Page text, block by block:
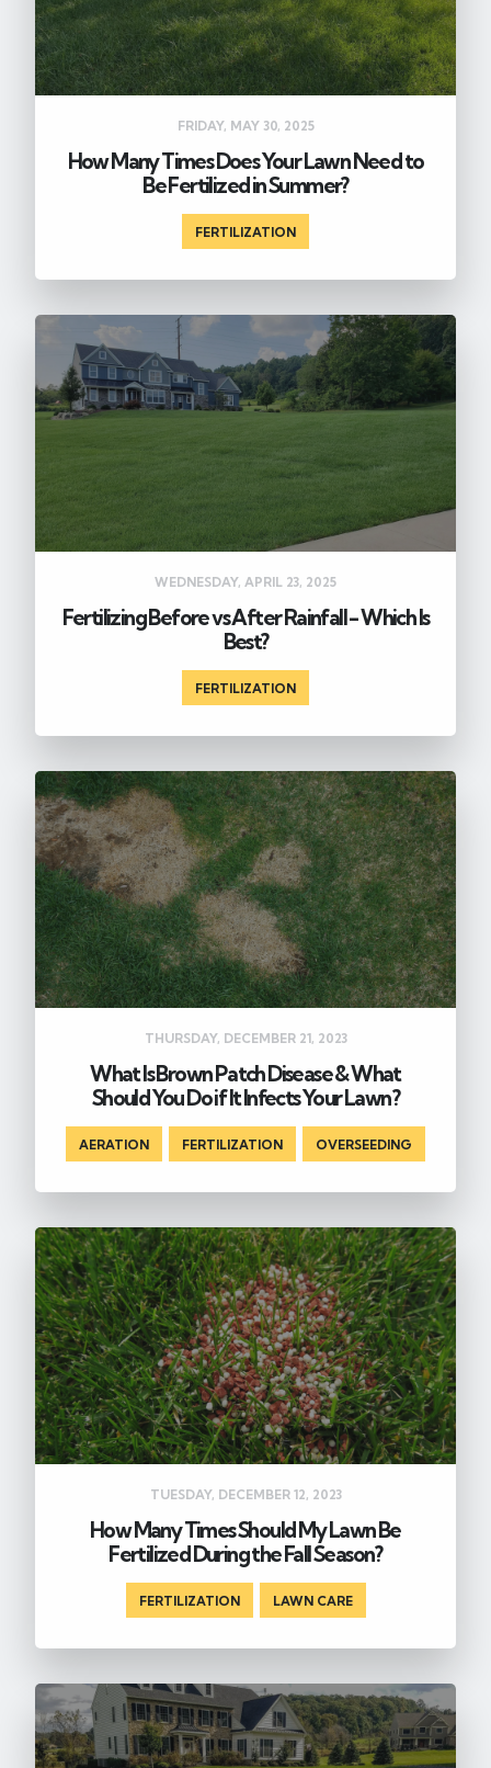
FRIDAY, MAY 30, 2025
How Many Times Does Your Lawn Need to
Be Fertilized in Summer?
FERTILIZATION
WEDNESDAY, APRIL 23, 2025
Fertilizing Before vs After Rainfall - Which Is
Best?
FERTILIZATION
THURSDAY, DECEMBER 21, 2023
What Is Brown Patch Disease & What
Should You Do if It Infects Your Lawn?
AERATION FERTILIZATION OVERSEEDING
TUESDAY, DECEMBER 12, 2023
How Many Times Should My Lawn Be
Fertilized During the Fall Season?
FERTILIZATION LAWN CARE